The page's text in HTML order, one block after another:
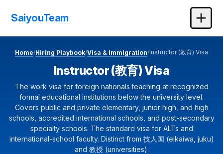
SaiyouTeam
Home/Hiring Playbook/Visa & Immigration/Instructor (教育) Visa
Instructor (教育) Visa
The work visa for foreign nationals teaching at recognized
formal educational institutions below the university level.
Covers public and private elementary, junior high, and high
schools, accredited international schools, and post-secondary
specialty schools. The standard visa for ALTs and
international-school faculty. Distinct from 技人国 (eikaiwa, juku)
and 教授 (universities).